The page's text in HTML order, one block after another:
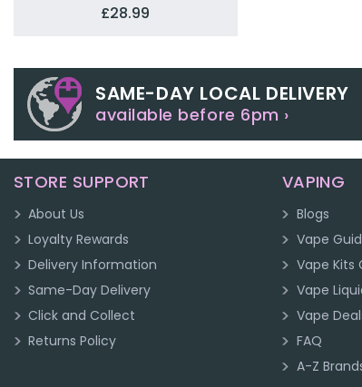
£28.99
SAME-DAY LOCAL DELIVERY
available before 6pm ›
STORE SUPPORT
About Us
Loyalty Rewards
Delivery Information
Same-Day Delivery
Click and Collect
Returns Policy
VAPING
Blogs
Vape
Vape Kits
Vape
Vape
FAQ
A-Z